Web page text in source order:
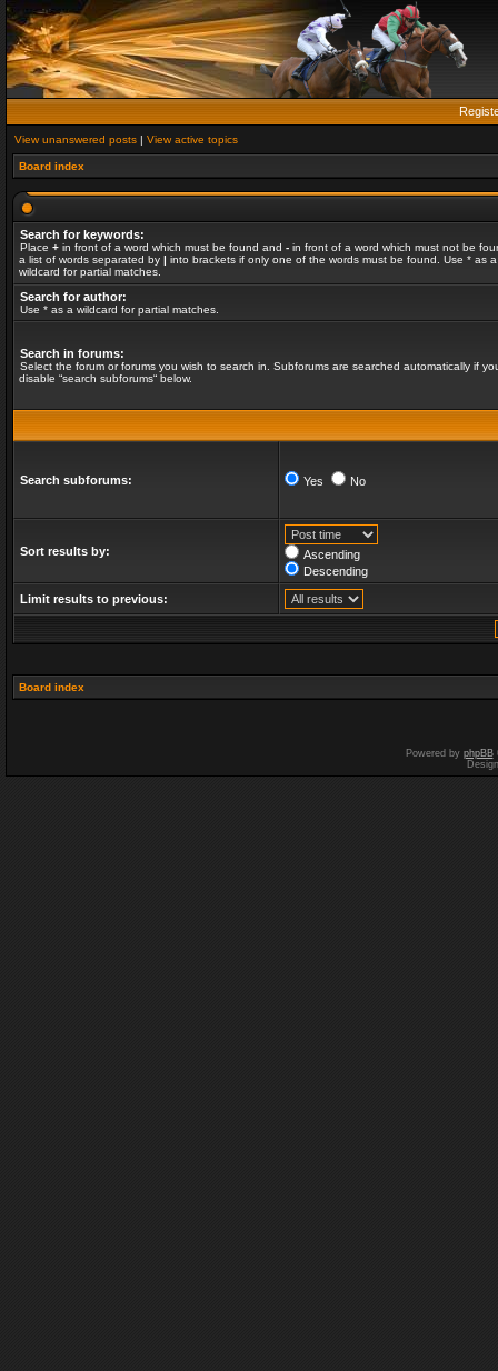
View unanswered posts | View active topics
Board index
Search for keywords:
Place + in front of a word which must be found and - in front of a word which must not be
a list of words separated by | into brackets if only one of the words must be found. Use * as a
wildcard for partial matches.
Search for author:
Use * as a wildcard for partial matches.
Search in forums:
Select the forum or forums you wish to search in. Subforums are searched automatically if
disable “search subforums“ below.
Search subforums: Yes No
Sort results by:
Ascending
Descending
Limit results to previous:
Board index
Powered by phpBB